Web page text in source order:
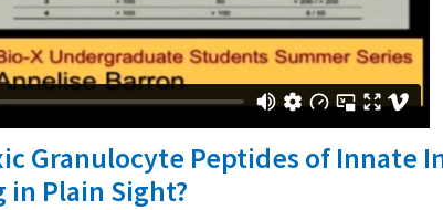
Granulocyte Peptides of Innate
Plain Sight?